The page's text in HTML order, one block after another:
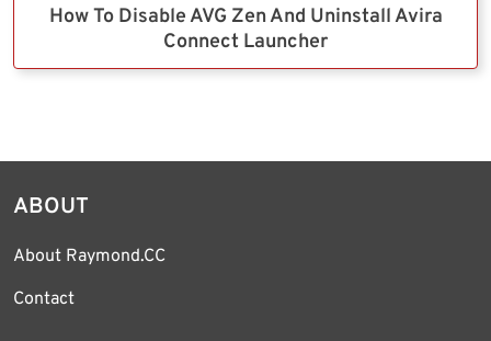
How To Disable AVG Zen And Uninstall Avira
Connect Launcher
ABOUT
About Raymond.CC
Contact